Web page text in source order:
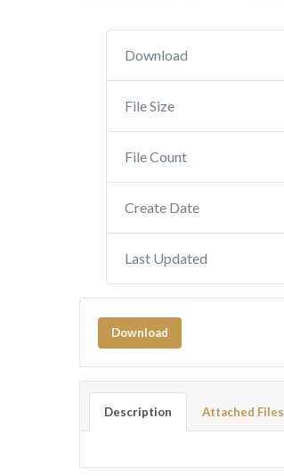
Download
File Size
File Count
Create Date
Last Updated
Download
Description Attached Files